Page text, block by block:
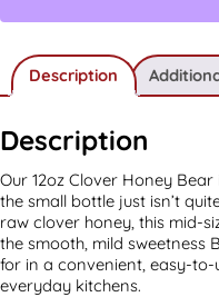
Description
Description
Our 12oz Clover Honey
the small bottle just isn’t
raw clover honey, this mid-
the smooth, mild sweetness
for in a convenient, easy-
everyday kitchens.